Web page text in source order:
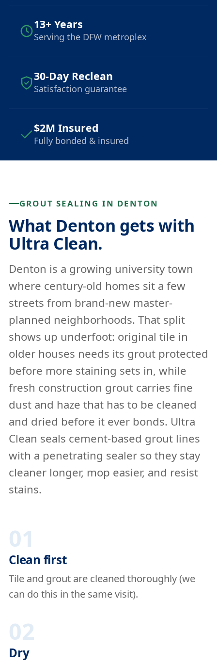
13+ Years
Serving the DFW metroplex
30-Day Reclean
Satisfaction guarantee
$2M Insured
Fully bonded & insured
GROUT SEALING IN DENTON
What Denton gets with
Ultra Clean.
Denton is a growing university town
where century-old homes sit a few
streets from brand-new master-
planned neighborhoods. That split
shows up underfoot: original tile in
older houses needs its grout protected
before more staining sets in, while
fresh construction grout carries fine
dust and haze that has to be cleaned
and dried before it ever bonds. Ultra
Clean seals cement-based grout lines
with a penetrating sealer so they stay
cleaner longer, mop easier, and resist
stains.
01
Clean first
Tile and grout are cleaned thoroughly (we
can do this in the same visit).
02
Dry